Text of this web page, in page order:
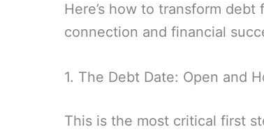
Here’s how to transform
connection and financial
1. The Debt Date: Open and
This is the most critical first